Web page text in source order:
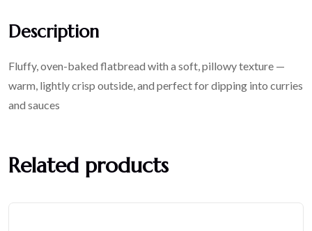
Description
Fluffy, oven-baked flatbread with a soft, pillowy texture —
warm, lightly crisp outside, and perfect for dipping into curries
and sauces
Related products